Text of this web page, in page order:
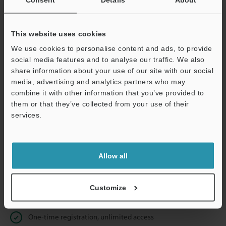
This website uses cookies
We use cookies to personalise content and ads, to provide
social media features and to analyse our traffic. We also
share information about your use of our site with our social
media, advertising and analytics partners who may
combine it with other information that you’ve provided to
them or that they’ve collected from your use of their
services.
Allow all
Customize
Business E-mail Address (required)
Continue
We guarantee 100% privacy – your information will never be
shared.
Instant product catalog and technical guide downloads
One-time registration, unlimited access